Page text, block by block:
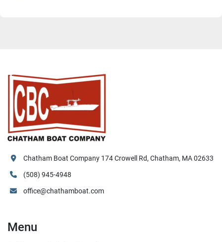
Chatham Boat Company 174 Crowell Rd, Chatham, MA 02633
(508) 945-4948
office@chathamboat.com
Menu